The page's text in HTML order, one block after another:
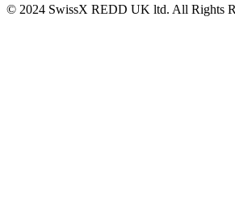
© 2024 SwissX REDD UK ltd. All Rights